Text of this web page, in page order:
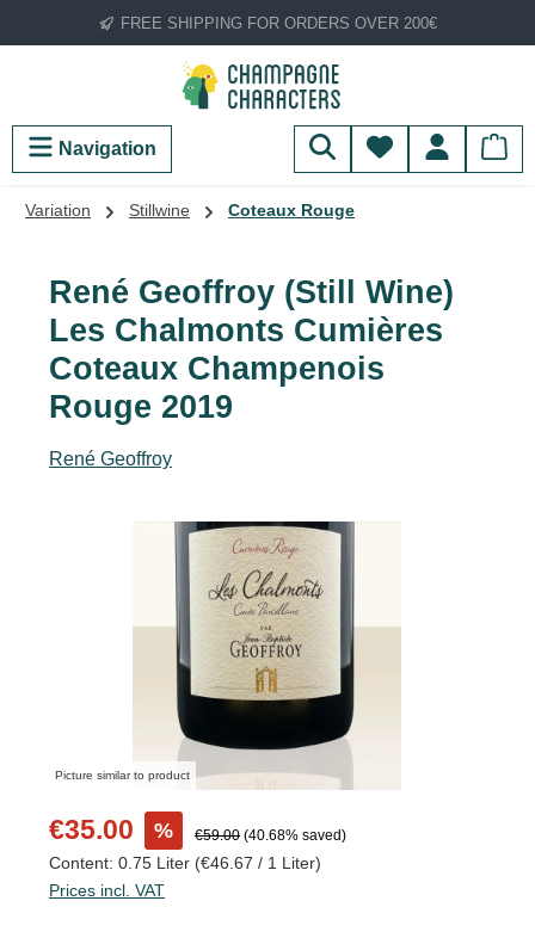
Skip to main contentFREE SHIPPING FOR ORDERS OVER 200€
Navigation You have 0
Variation Stillwine Coteaux Rouge
René Geoffroy (Still Wine)
Les Chalmonts Cumières
Coteaux Champenois
Rouge 2019
René Geoffroy
Skip image gallery
Picture similar to product
Sale price:
€35.00 % Regular price:
€59.00 (40.68% saved)
Content: 0.75 Liter (€46.67 / 1 Liter)
Prices incl. VAT